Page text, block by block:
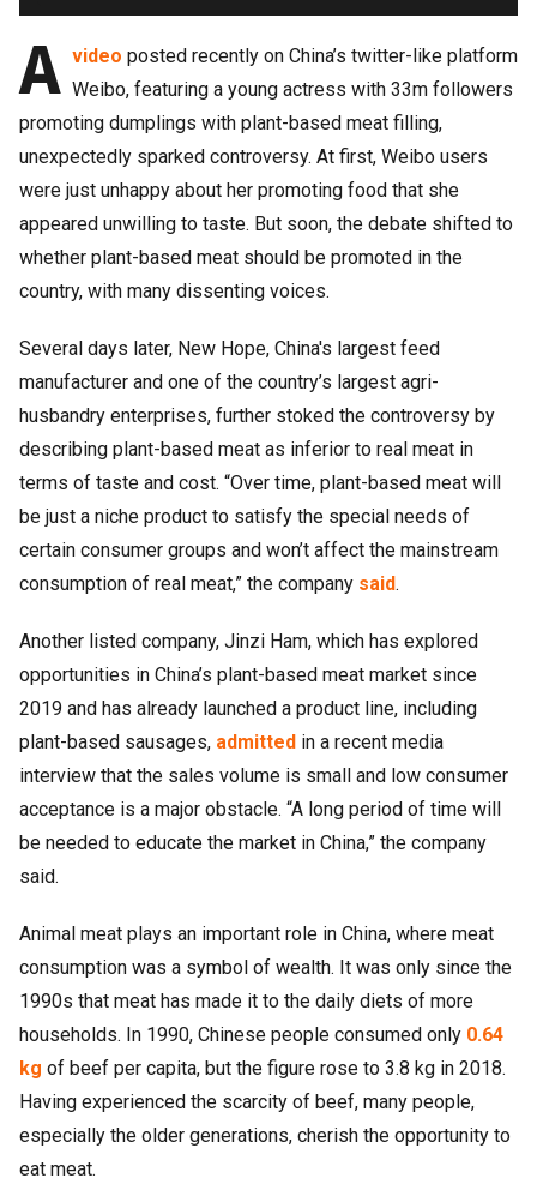
A video posted recently on China’s twitter-like platform
Weibo, featuring a young actress with 33m followers
promoting dumplings with plant-based meat filling,
unexpectedly sparked controversy. At first, Weibo users
were just unhappy about her promoting food that she
appeared unwilling to taste. But soon, the debate shifted to
whether plant-based meat should be promoted in the
country, with many dissenting voices.
Several days later, New Hope, China's largest feed
manufacturer and one of the country’s largest agri-
husbandry enterprises, further stoked the controversy by
describing plant-based meat as inferior to real meat in
terms of taste and cost. “Over time, plant-based meat will
be just a niche product to satisfy the special needs of
certain consumer groups and won’t affect the mainstream
consumption of real meat,” the company said.
Another listed company, Jinzi Ham, which has explored
opportunities in China’s plant-based meat market since
2019 and has already launched a product line, including
plant-based sausages, admitted in a recent media
interview that the sales volume is small and low consumer
acceptance is a major obstacle. “A long period of time will
be needed to educate the market in China,” the company
said.
Animal meat plays an important role in China, where meat
consumption was a symbol of wealth. It was only since the
1990s that meat has made it to the daily diets of more
households. In 1990, Chinese people consumed only 0.64
kg of beef per capita, but the figure rose to 3.8 kg in 2018.
Having experienced the scarcity of beef, many people,
especially the older generations, cherish the opportunity to
eat meat.